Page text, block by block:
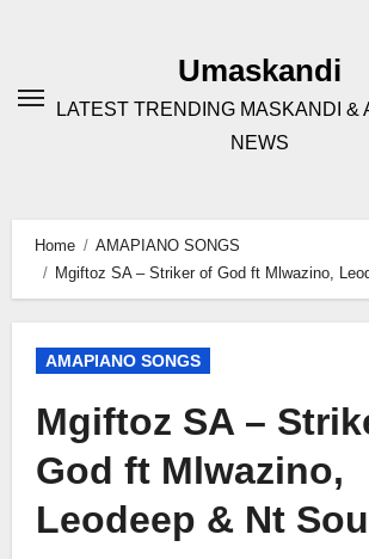
Umaskandi
LATEST TRENDING MASKANDI &
NEWS
Home
AMAPIANO SONGS
Mgiftoz SA – Striker of God ft Mlwazino,
AMAPIANO SONGS
Mgiftoz SA –
God ft Mlwazino,
Leodeep & Nt